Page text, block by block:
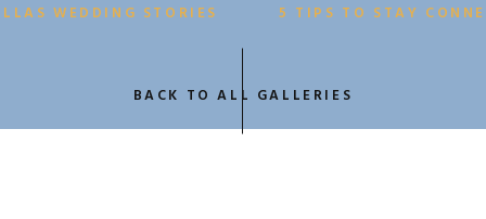
start your ceremony as a general rough estimate.
in the summer, this can be a little tricky since the sun sets so
5 TIPS TO STAY
BACK TO ALL GALLERIES
WEDDING STORIES